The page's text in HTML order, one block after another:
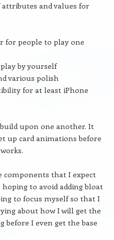
attributes and values for
for people to play one
by yourself
various polish
for at least iPhone
upon one another. It
up card animations before
components that I expect
to avoid adding bloat
to focus myself so that I
about how I will get the
I even get the base